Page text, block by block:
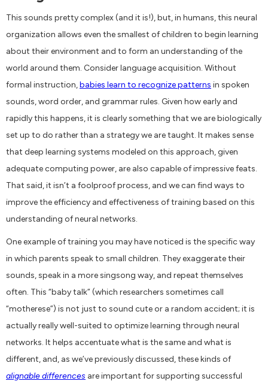
This sounds pretty complex (and it is!), but, in humans, this neural
organization allows even the smallest of children to begin learning
about their environment and to form an understanding of the
world around them. Consider language acquisition. Without
formal instruction,babies learn to recognize patterns in spoken
sounds, word order, and grammar rules. Given how early and
rapidly this happens, it is clearly something that we are biologically
set up to do rather than a strategy we are taught. It makes sense
that deep learning systems modeled on this approach, given
adequate computing power, are also capable of impressive feats.
That said, it isn’t a foolproof process, and we can find ways to
improve the efficiency and effectiveness of training based on this
understanding of neural networks.
One example of training you may have noticed is the specific way
in which parents speak to small children. They exaggerate their
sounds, speak in a more singsong way, and repeat themselves
often. This “baby talk” (which researchers sometimes call
“motherese”) is not just to sound cute or a random accident; it is
actually really well-suited to optimize learning through neural
networks. It helps accentuate what is the same and what is
different, and, as we’ve previously discussed, these kinds of
alignable differences are important for supporting successful